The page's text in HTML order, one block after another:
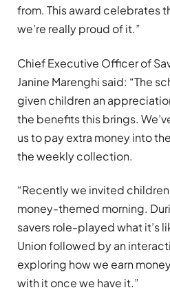
from. This award celebrates
we’re really proud of it.”
Chief Executive Officer of
Janine Marenghi said: “The
given children an
the benefits this brings.
us to pay extra money into
the weekly collection.
“Recently we invited
money-themed morning.
savers role-played what it’s
Union followed by an
exploring how we earn
with it once we have it.”